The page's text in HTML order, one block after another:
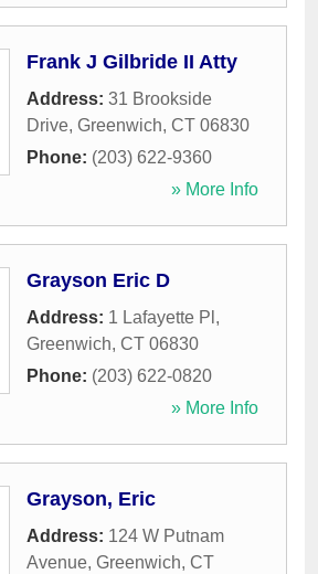
Frank J Gilbride II Atty
Address: 31 Brookside
Drive, Greenwich, CT 06830
Phone: (203) 622-9360
» More Info
Grayson Eric D
Address: 1 Lafayette Pl ,
Greenwich, CT 06830
Phone: (203) 622-0820
» More Info
Grayson, Eric
Address: 124 W Putnam
Avenue, Greenwich, CT